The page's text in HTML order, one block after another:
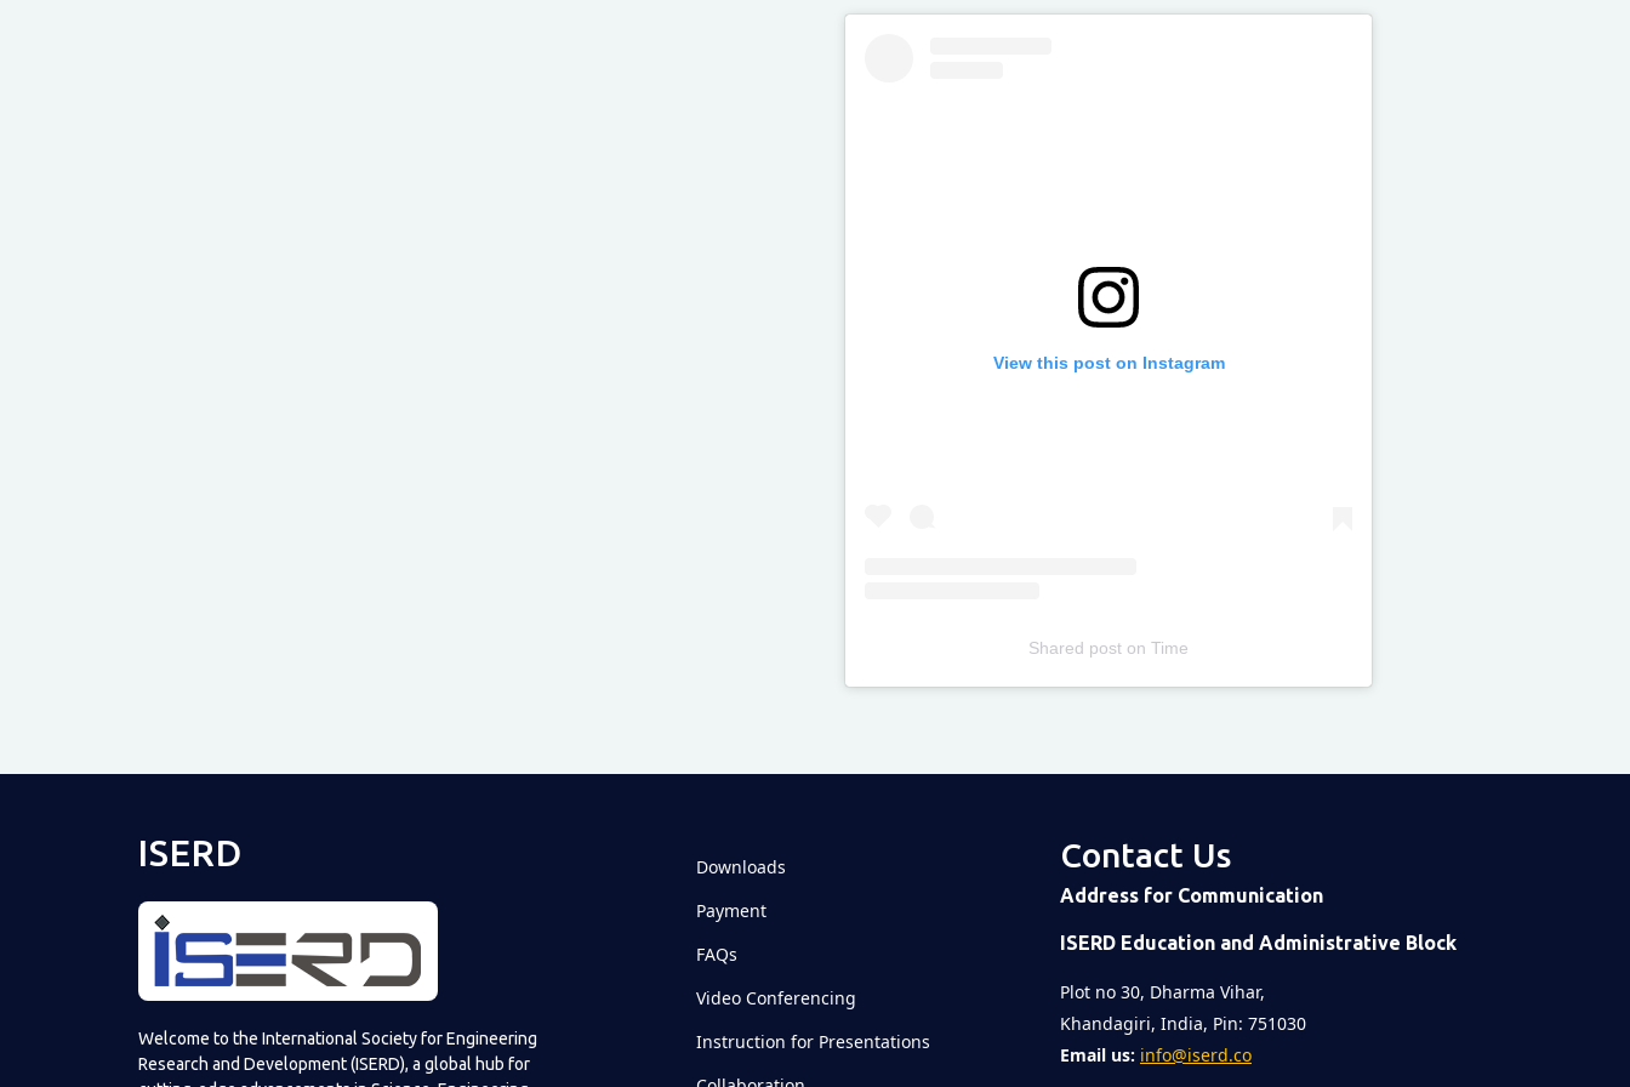
View this post on Instagram
Shared post onTime
ISERD
Welcome to the International Society for Engineering
Research and Development (ISERD), a global hub for
Downloads
Payment
FAQs
Video Conferencing
Instruction for Presentations
Contact Us
Address for Communication
ISERD Education and Administrative Block
Plot no 30, Dharma Vihar,
Khandagiri, India, Pin: 751030
Email us: info@iserd.co